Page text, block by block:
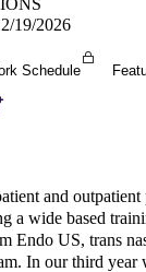
19/2026
Schedule
and
a wide based
Endo US, trans
In our third year